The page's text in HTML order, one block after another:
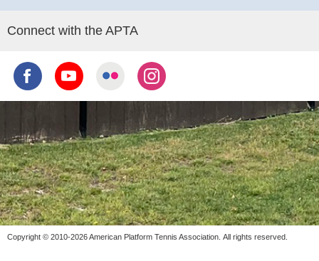
Connect with the APTA
Copyright © 2010-2026 American Platform Tennis Association. All rights reserved.